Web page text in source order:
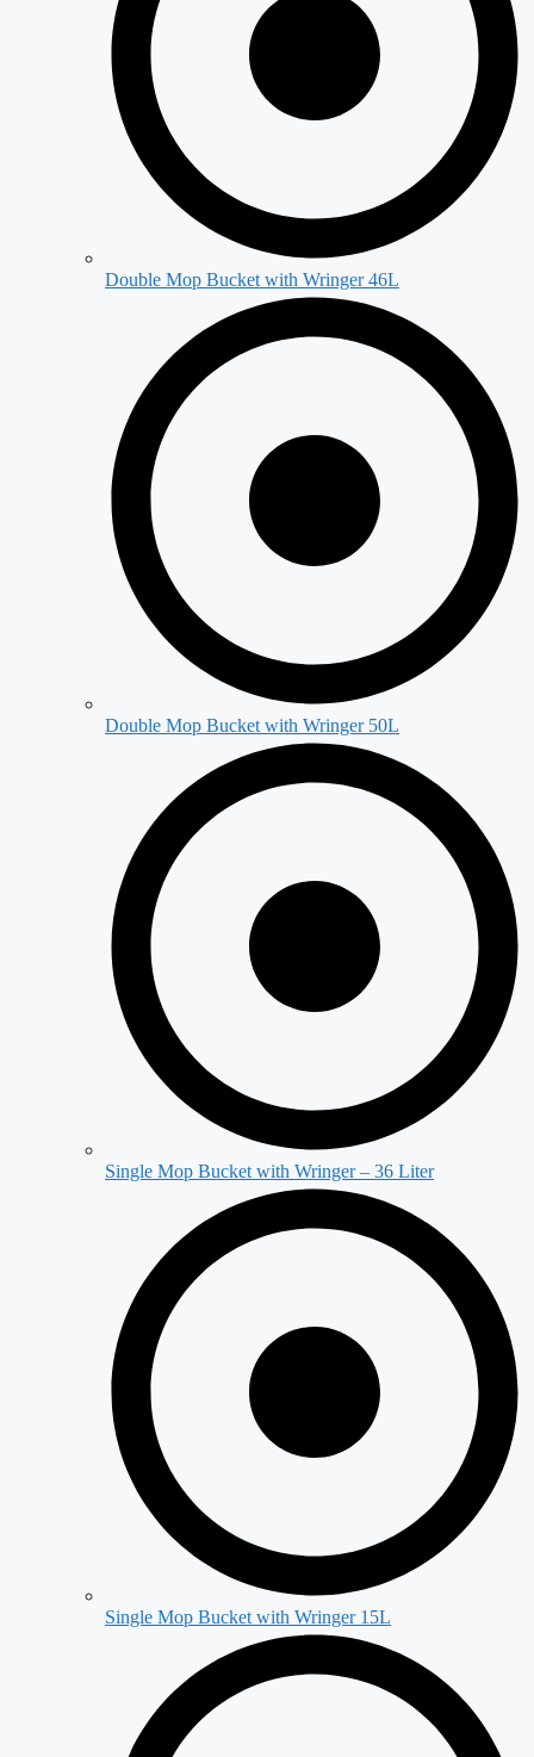
Double Mop Bucket with Wringer 46L
Double Mop Bucket with Wringer 50L
Single Mop Bucket with Wringer – 36 Liter
Single Mop Bucket with Wringer 15L